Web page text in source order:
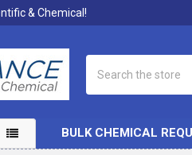
& Chemical!
BULK CHEMICAL